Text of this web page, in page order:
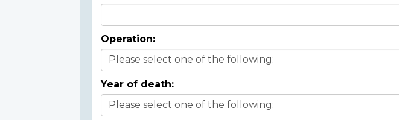
Operation:
Year of death: